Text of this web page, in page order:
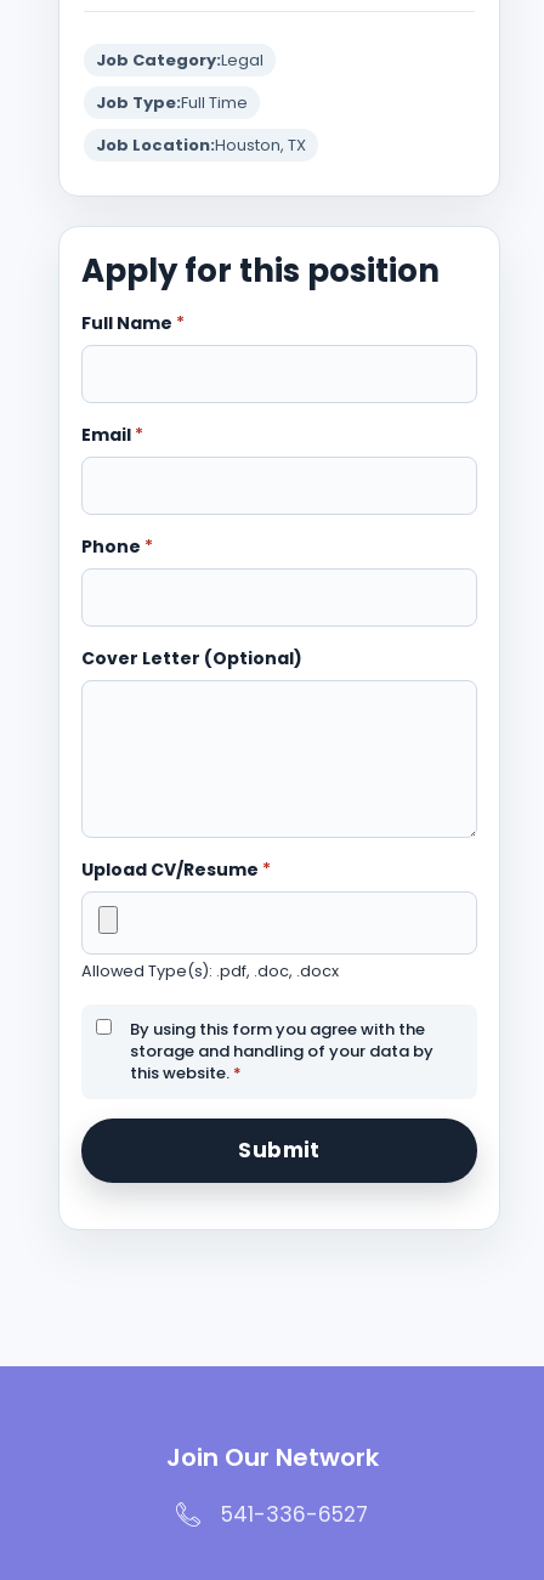
Job Category:Legal
Job Type:Full Time
Job Location:Houston, TX
Apply for this position
Full Name *
Email *
Phone *
Cover Letter (Optional)
Upload CV/Resume *
Allowed Type(s): .pdf, .doc, .docx
By using this form you agree with the
storage and handling of your data by
this website. *
Join Our Network
541-336-6527